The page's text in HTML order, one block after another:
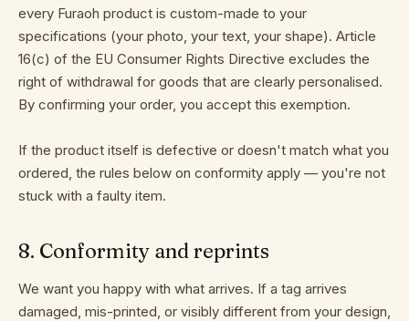
every Furaoh product is custom-made to your
specifications (your photo, your text, your shape). Article
16(c) of the EU Consumer Rights Directive excludes the
right of withdrawal for goods that are clearly personalised.
By confirming your order, you accept this exemption.
If the product itself is defective or doesn't match what you
ordered, the rules below on conformity apply — you're not
stuck with a faulty item.
8. Conformity and reprints
We want you happy with what arrives. If a tag arrives
damaged, mis-printed, or visibly different from your design,